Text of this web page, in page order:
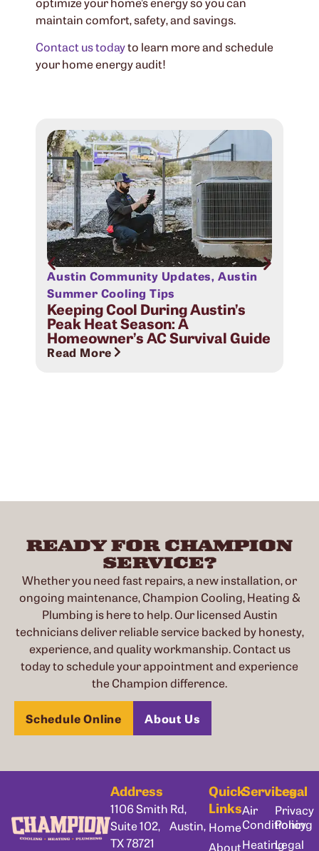
maintain comfort, safety, and savings.
Contact us todayto learn more and schedule
your home energy audit!
Austin Community Updates, Austin
Summer Cooling Tips
Keeping Cool During Austin’s
Peak Heat Season: A
Homeowner’s AC Survival Guide
Read More
READY FOR CHAMPION
SERVICE?
Whether you need fast repairs, a new installation, or
ongoing maintenance, Champion Cooling, Heating &
Plumbing is here to help. Our licensed Austin
technicians deliver reliable service backed by honesty,
experience, and quality workmanship. Contact us
today to schedule your appointment and experience
the Champion difference.
Schedule Online About Us
Address
1106 Smith Rd,
Suite 102, Austin,
TX 78721
Quick
Links
Home
About
Services
Air
Conditioning
Heating
Legal
Privacy
Policy
Legal